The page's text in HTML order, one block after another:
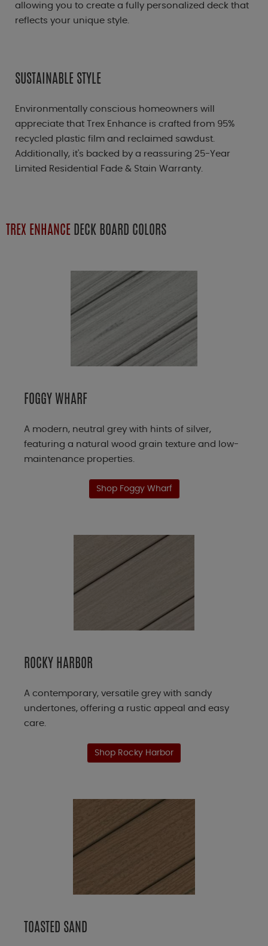
allowing you to create a fully personalized deck that
reflects your unique style.
SUSTAINABLE STYLE
Environmentally conscious homeowners will
appreciate that Trex Enhance is crafted from 95%
recycled plastic film and reclaimed sawdust.
Additionally, it's backed by a reassuring 25-Year
Limited Residential Fade & Stain Warranty.
TREX ENHANCE DECK BOARD COLORS
FOGGY WHARF
A modern, neutral grey with hints of silver,
featuring a natural wood grain texture and low-
maintenance properties.
Shop Foggy Wharf
ROCKY HARBOR
A contemporary, versatile grey with sandy
undertones, offering a rustic appeal and easy
care.
Shop Rocky Harbor
TOASTED SAND